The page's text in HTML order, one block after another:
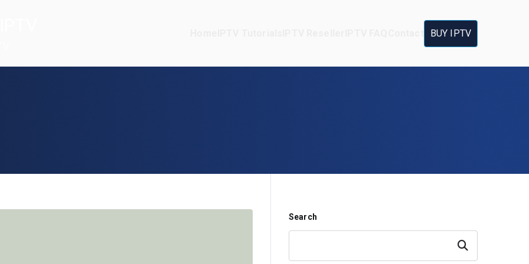
BUY IPTV
Search
Search